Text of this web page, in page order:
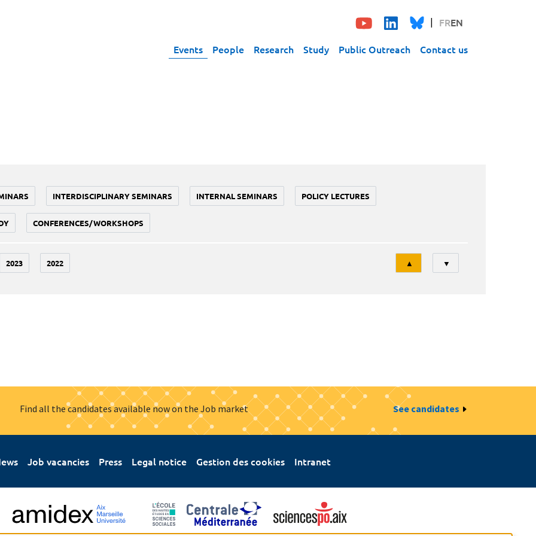
FREN
Events People Research Study Public Outreach Contact us
INTERDISCIPLINARY SEMINARS INTERNAL SEMINARS POLICY LECTURES
CONFERENCES/WORKSHOPS
2023 2022
Tri
▲ ▼
Find all the candidates available now on the Job market See candidates
Job vacancies Press Legal notice Gestion des cookies Intranet